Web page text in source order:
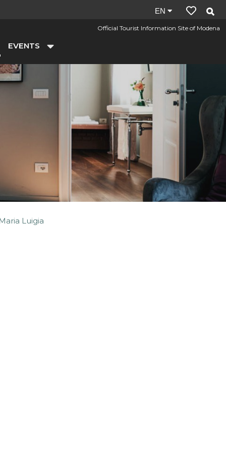
Official Tourist Information Site of Modena
EVENTS
Site
language:
EN
Luigia